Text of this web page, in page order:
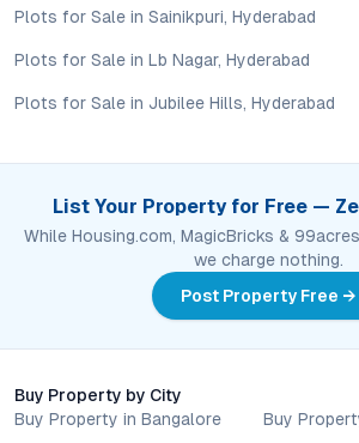
Hyderabad’s employment and education
of green, pollution-free surroundings are
as a thoughtfully planned, future-ready
Its strategic location, versatile housing
amenities deliver both immediate comfort
For those seeking a secure investment or
one of Hyderabad’s most promising
project is worth close consideration. To
the Ithika Nirvana County sales team and
standard in contemporary living.
Plots for Sale in Sainikpuri, Hyderabad
Plots for Sale in Lb Nagar, Hyderabad
Plots for Sale in Jubilee Hills, Hyderabad
List Your Property for Free —
While Housing.com, MagicBricks &
we charge nothing.
Post Property Free →
Buy Property by City
Buy Property in Bangalore
Buy